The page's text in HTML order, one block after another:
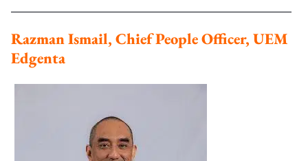
Razman Ismail, Chief People Officer, UEM
Edgenta